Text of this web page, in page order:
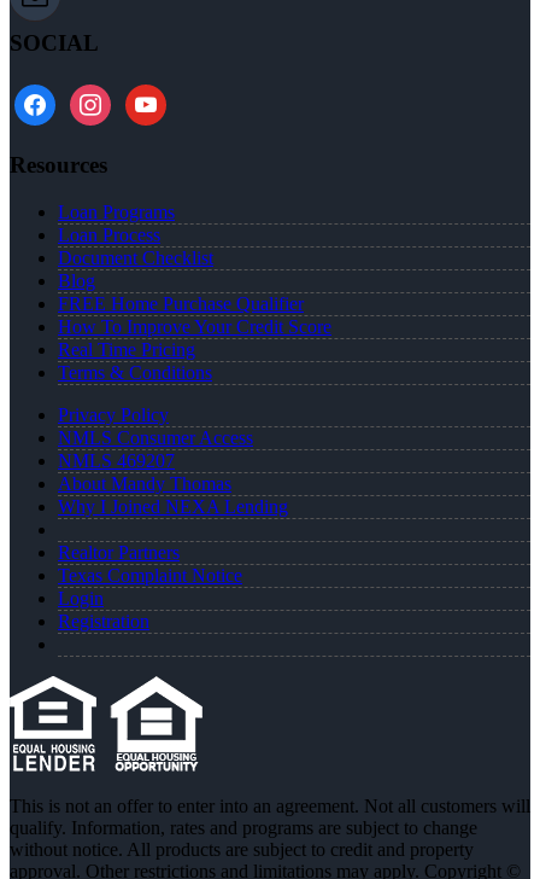
SOCIAL
facebookinstagramyoutube
Resources
Loan Programs
Loan Process
Document Checklist
Blog
FREE Home Purchase Qualifier
How To Improve Your Credit Score
Real Time Pricing
Terms & Conditions
Privacy Policy
NMLS Consumer Access
NMLS 469207
About Mandy Thomas
Why I Joined NEXA Lending
Realtor Partners
Texas Complaint Notice
Login
Registration
This is not an offer to enter into an agreement. Not all customers will
qualify. Information, rates and programs are subject to change
without notice. All products are subject to credit and property
approval. Other restrictions and limitations may apply. Copyright ©